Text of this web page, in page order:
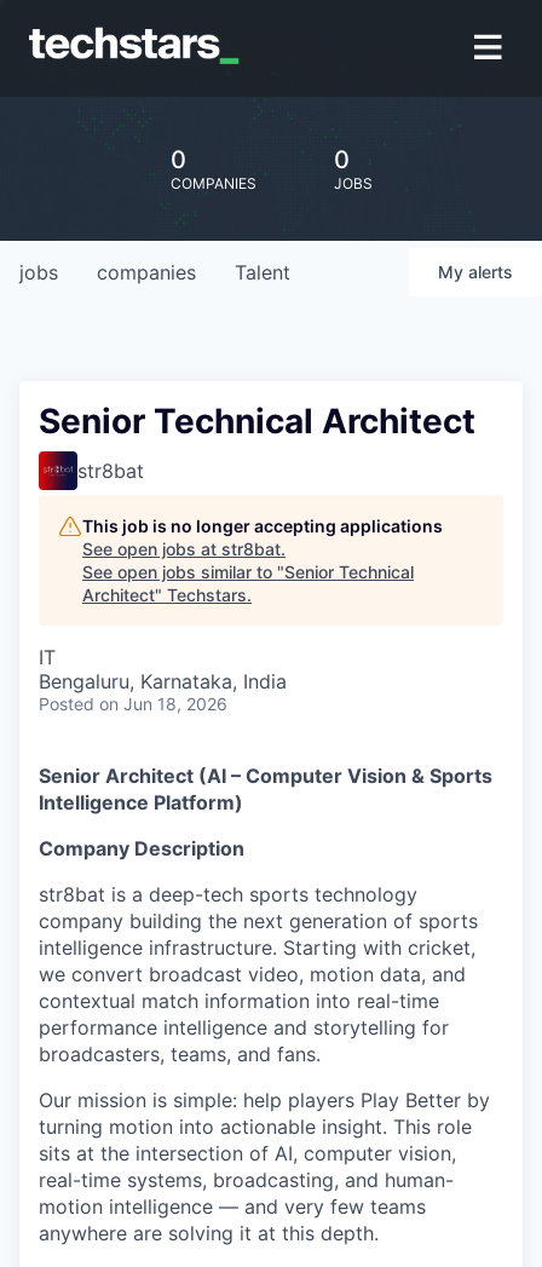
0
COMPANIES
0
JOBS
jobs companies Talent My alerts
Senior Technical Architect
str8bat
This job is no longer accepting applications
See open jobs at str8bat.
See open jobs similar to "Senior Technical
Architect" Techstars.
IT
Bengaluru, Karnataka, India
Posted on Jun 18, 2026
Senior Architect (AI – Computer Vision & Sports
Intelligence Platform)
Company Description
str8bat is a deep-tech sports technology
company building the next generation of sports
intelligence infrastructure. Starting with cricket,
we convert broadcast video, motion data, and
contextual match information into real-time
performance intelligence and storytelling for
broadcasters, teams, and fans.
Our mission is simple: help players Play Better by
turning motion into actionable insight. This role
sits at the intersection of AI, computer vision,
real-time systems, broadcasting, and human-
motion intelligence — and very few teams
anywhere are solving it at this depth.